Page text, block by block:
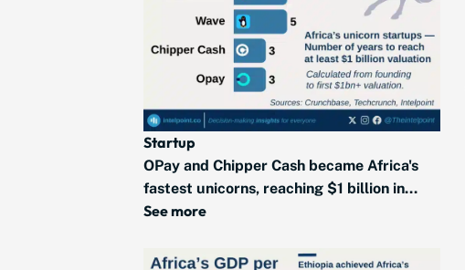
Startup
OPay and Chipper Cash became Africa's
fastest unicorns, reaching $1 billion in...
See more